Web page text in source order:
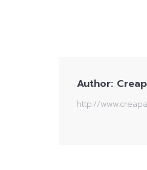
Author:
http://